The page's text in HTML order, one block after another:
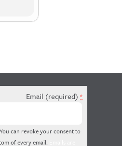
Email (required) *
can revoke your consent to
of every email.